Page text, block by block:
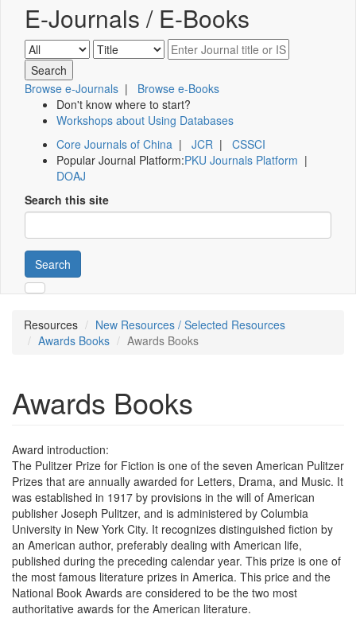
E-Journals / E-Books
Browse e-Journals | Browse e-Books
Don't know where to start?
Workshops about Using Databases
Core Journals of China | JCR | CSSCI
Popular Journal Platform:PKU Journals Platform |
DOAJ
Search this site
Search
Resources
New Resources / Selected Resources
Awards Books
Awards Books
Awards Books
Award introduction:
The Pulitzer Prize for Fiction is one of the seven American Pulitzer
Prizes that are annually awarded for Letters, Drama, and Music. It
was established in 1917 by provisions in the will of American
publisher Joseph Pulitzer, and is administered by Columbia
University in New York City. It recognizes distinguished fiction by
an American author, preferably dealing with American life,
published during the preceding calendar year. This prize is one of
the most famous literature prizes in America. This price and the
National Book Awards are considered to be the two most
authoritative awards for the American literature.